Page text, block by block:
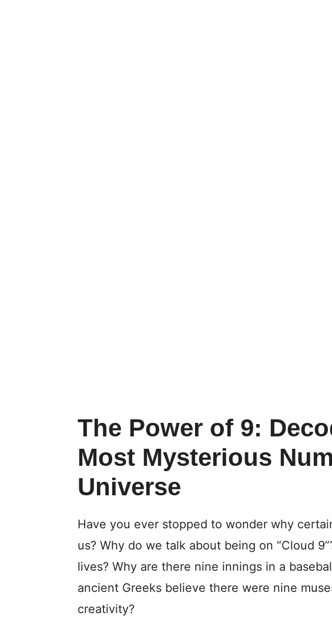
The Power of 9:
Most Mysterious
Universe
Have you ever stopped to wonder why
us? Why do we talk about being on “Cloud
lives? Why are there nine innings in a
ancient Greeks believe there were nine
creativity?